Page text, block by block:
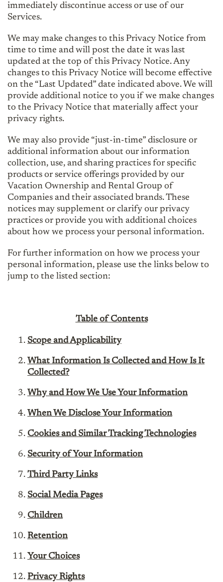
immediately discontinue access or use of our
Services.
We may make changes to this Privacy Notice from
time to time and will post the date it was last
updated at the top of this Privacy Notice. Any
changes to this Privacy Notice will become effective
on the “Last Updated” date indicated above. We will
provide additional notice to you if we make changes
to the Privacy Notice that materially affect your
privacy rights.
We may also provide “just-in-time” disclosure or
additional information about our information
collection, use, and sharing practices for specific
products or service offerings provided by our
Vacation Ownership and Rental Group of
Companies and their associated brands. These
notices may supplement or clarify our privacy
practices or provide you with additional choices
about how we process your personal information.
For further information on how we process your
personal information, please use the links below to
jump to the listed section:
Table of Contents
Scope and Applicability
What Information Is Collected and How Is It
Collected?
Why and How We Use Your Information
When We Disclose Your Information
Cookies and Similar Tracking Technologies
Security of Your Information
Third Party Links
Social Media Pages
Children
Retention
Your Choices
Privacy Rights